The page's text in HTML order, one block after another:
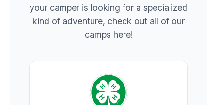
your camper is looking for a specialized
kind of adventure, check out all of our
camps here!